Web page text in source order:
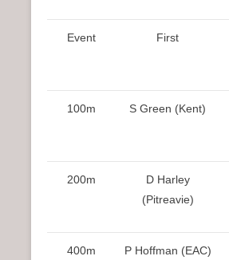
Event First
100m S Green (Kent)
200m
D Harley
(Pitreavie)
400m P Hoffman (EAC)